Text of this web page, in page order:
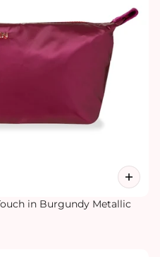
in Burgundy Metallic